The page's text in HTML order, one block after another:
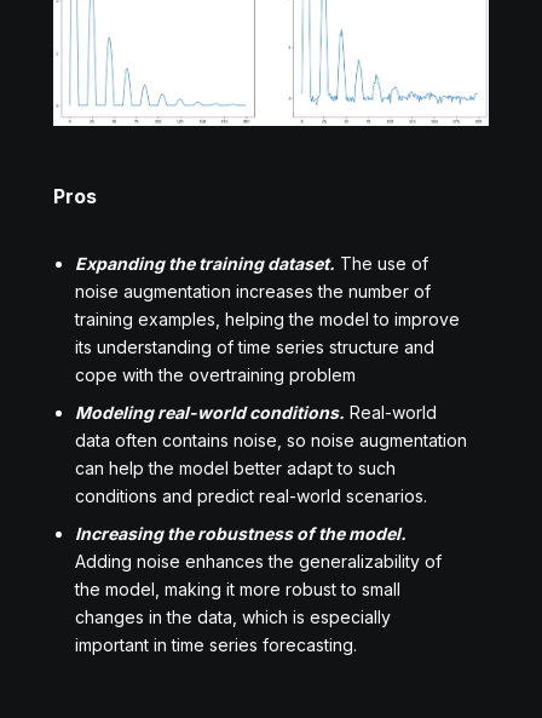
Pros
Expanding the training dataset. The use of
noise augmentation increases the number of
training examples, helping the model to improve
its understanding of time series structure and
cope with the overtraining problem
Modeling real-world conditions. Real-world
data often contains noise, so noise augmentation
can help the model better adapt to such
conditions and predict real-world scenarios.
Increasing the robustness of the model.
Adding noise enhances the generalizability of
the model, making it more robust to small
changes in the data, which is especially
important in time series forecasting.